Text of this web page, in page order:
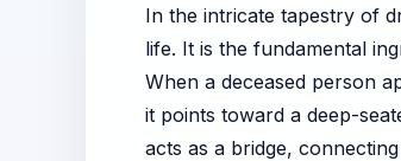
In the intricate tapestry of
life. It is the fundamental
When a deceased person
it points toward a deep-
acts as a bridge,